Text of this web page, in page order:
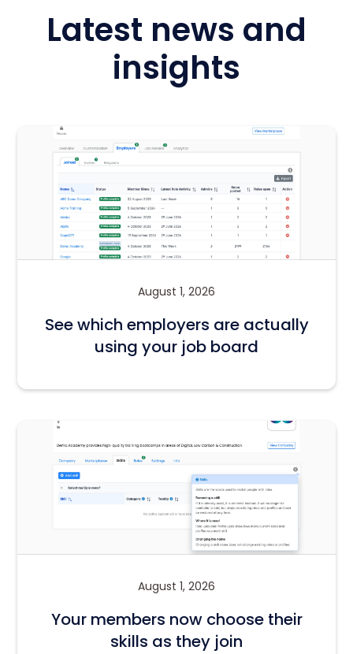
Latest news and
insights
August 1, 2026
See which employers are actually
using your job board
August 1, 2026
Your members now choose their
skills as they join